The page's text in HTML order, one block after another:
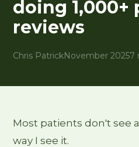
doing 1,000+
reviews
Chris PatrickNovember 20257
Most patients don't see
way I see it.